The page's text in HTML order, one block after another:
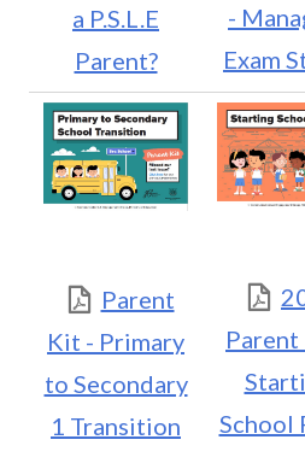
a P.S.L.E
Parent?
-
Exam
Parent
Kit - Primary
to Secondary
1 Transition
School